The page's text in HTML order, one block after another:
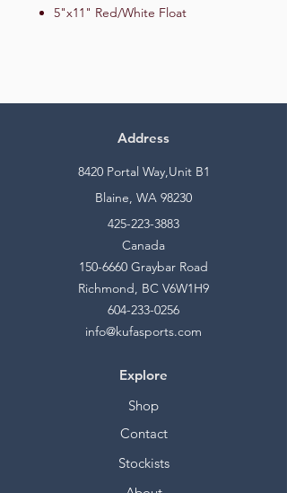
5"x11" Red/White Float
Address
8420 Portal Way,Unit B1
Blaine, WA 98230
425-223-3883
Canada
150-6660 Graybar Road
Richmond, BC V6W1H9
604-233-0256
info@kufasports.com
Explore
Shop
Contact
Stockists